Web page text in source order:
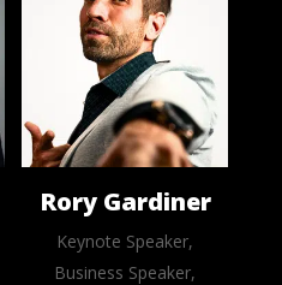
Rory Gardiner
Keynote Speaker,
Business Speaker,